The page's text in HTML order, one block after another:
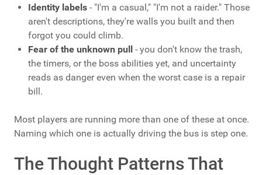
Identity labels - "I'm a casual," "I'm not a raider." Those
aren't descriptions, they're walls you built and then
forgot you could climb.
Fear of the unknown pull - you don't know the trash,
the timers, or the boss abilities yet, and uncertainty
reads as danger even when the worst case is a repair
bill.
Most players are running more than one of these at once.
Naming which one is actually driving the bus is step one.
The Thought Patterns That